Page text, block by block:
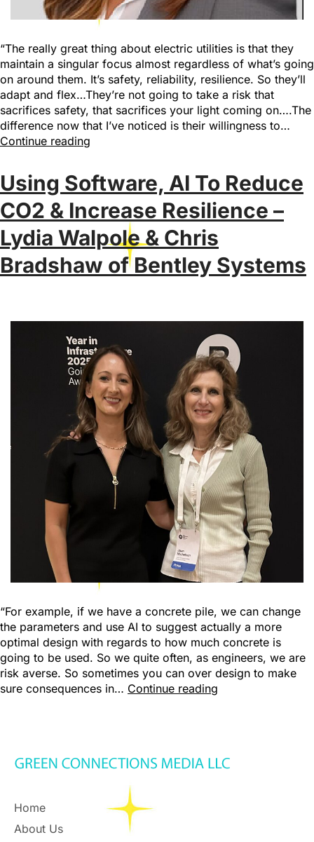
“The really great thing about electric utilities is that they
maintain a singular focus almost regardless of what’s going
on around them. It’s safety, reliability, resilience. So they’ll
adapt and flex…They’re not going to take a risk that
sacrifices safety, that sacrifices your light coming on….The
difference now that I’ve noticed is their willingness to…
Continue reading
Using Software, AI To Reduce
CO2 & Increase Resilience –
Lydia Walpole & Chris
Bradshaw of Bentley Systems
“For example, if we have a concrete pile, we can change
the parameters and use AI to suggest actually a more
optimal design with regards to how much concrete is
going to be used. So we quite often, as engineers, we are
risk averse. So sometimes you can over design to make
sure consequences in… Continue reading
Home
About Us